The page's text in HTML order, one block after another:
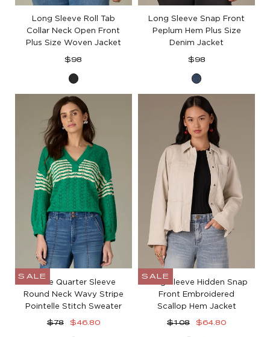
Long Sleeve Roll Tab
Collar Neck Open Front
Plus Size Woven Jacket
Regular
$98
Black
Long Sleeve Snap Front
Peplum Hem Plus Size
Denim Jacket
Regular
$98
Blue
Denim
SALE
Three Quarter Sleeve
Round Neck Wavy Stripe
Pointelle Stitch Sweater
Regular
$78
Sale
$46.80
SALE
Long Sleeve Hidden Snap
Front Embroidered
Scallop Hem Jacket
Regular
$108
Sale
$64.80